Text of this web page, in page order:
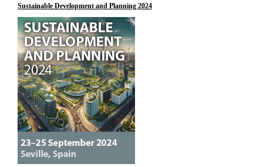
Sustainable Development and Planning 2024